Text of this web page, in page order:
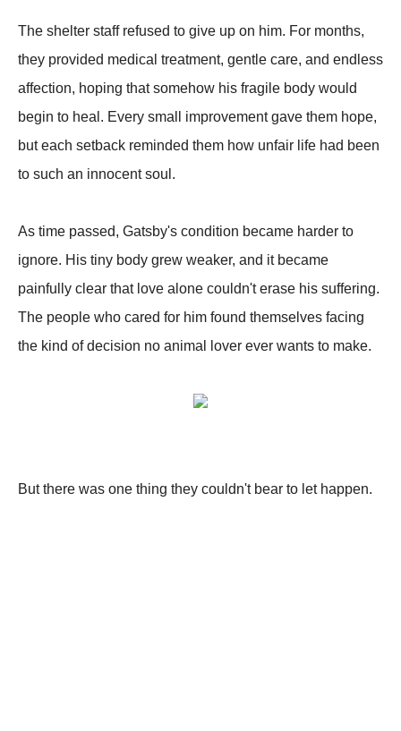
The shelter staff refused to give up on him. For months,
they provided medical treatment, gentle care, and endless
affection, hoping that somehow his fragile body would
begin to heal. Every small improvement gave them hope,
but each setback reminded them how unfair life had been
to such an innocent soul.
As time passed, Gatsby's condition became harder to
ignore. His tiny body grew weaker, and it became
painfully clear that love alone couldn't erase his suffering.
The people who cared for him found themselves facing
the kind of decision no animal lover ever wants to make.
But there was one thing they couldn't bear to let happen.